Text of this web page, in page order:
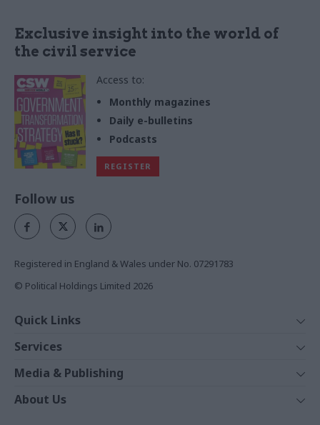
Exclusive insight into the world of
the civil service
Access to:
Monthly magazines
Daily e-bulletins
Podcasts
REGISTER
Follow us
Registered in England & Wales under No. 07291783
© Political Holdings Limited 2026
Quick Links
News
Comment
In Depth
Services
Events
Training
Media & Publishing
The Parliament
About Us